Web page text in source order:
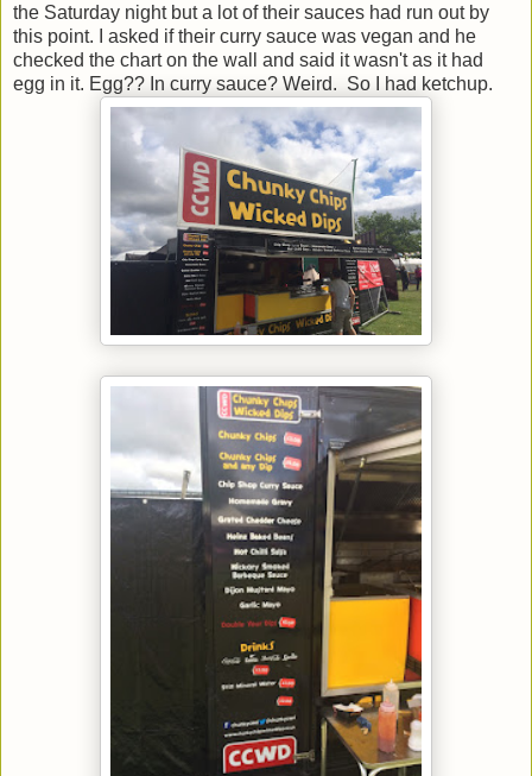
the Saturday night but a lot of their sauces had run out by
this point. I asked if their curry sauce was vegan and he
checked the chart on the wall and said it wasn't as it had
egg in it. Egg?? In curry sauce? Weird. So I had ketchup.